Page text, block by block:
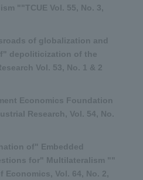
""TCUE Vol. 55, No. 3,
of globalization and
depoliticization of the
Vol. 53, No. 1 & 2
Economics Foundation
Research, Vol. 54, No.
of" Embedded
for" Multilateralism ""
Economics, Vol. 64, No. 2,